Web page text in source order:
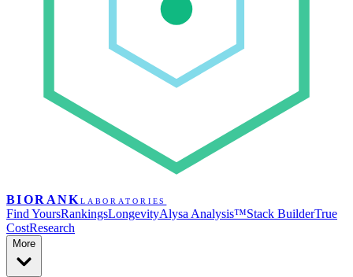
BIORANK LABORATORIES
Find YoursRankingsLongevityAlysa Analysis™Stack BuilderTrue
CostResearch
More